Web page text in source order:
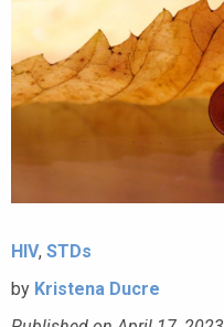
HIV, STDs
by Kristena Ducre